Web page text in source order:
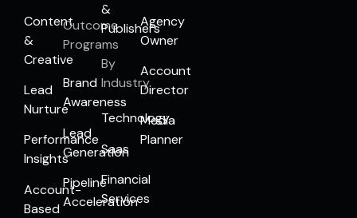
Content
&
Creative
Lead
Nurture
Performance
Insights
Account-
Based
Outcome
Programs
Brand
Awareness
Lead
Generation
Pipeline
Acceleration
&
Publishers
By
Industry
Technology
Saas
Financial
Services
Agency
Owner
Account
Director
Media
Planner